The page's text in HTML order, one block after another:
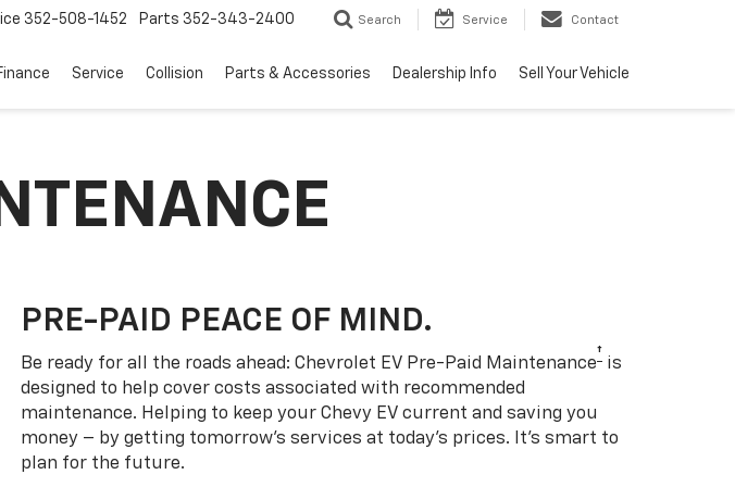
352-508-1452 Parts 352-343-2400 Search Service Contact
Service Collision Parts & Accessories Dealership Info Sell Your Vehicle
PRE-PAID PEACE OF MIND.
Be ready for all the roads ahead: Chevrolet EV Pre-Paid Maintenance† is
designed to help cover costs associated with recommended
maintenance. Helping to keep your Chevy EV current and saving you
money – by getting tomorrow’s services at today’s prices. It’s smart to
plan for the future.